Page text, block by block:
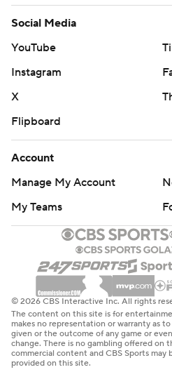
Social Media
YouTube
Instagram
X
Flipboard
Account
Manage My Account
My Teams
© 2026 CBS Interactive Inc. All rights
The content on this site is for
makes no representation or warranty as
given or the outcome of any game or
change. There is no gambling offered on
commercial content and CBS Sports may
provided on this site.